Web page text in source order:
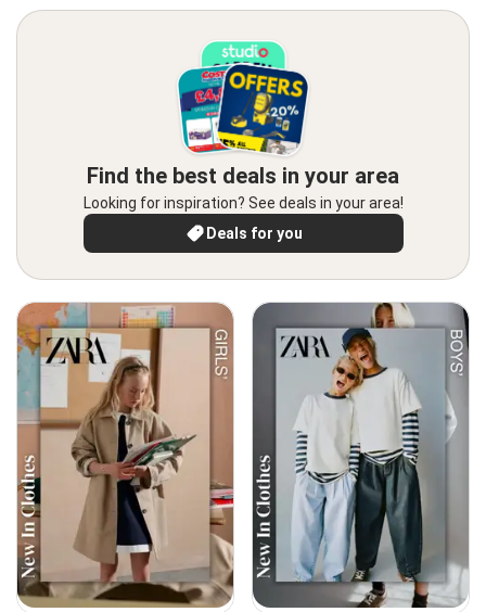
Find the best deals in your area
Looking for inspiration? See deals in your area!
Deals for you